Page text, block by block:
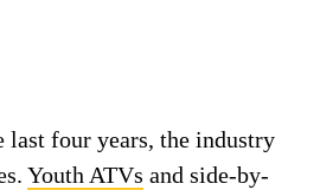
last four years, the industry
Youth ATVs and side-by-